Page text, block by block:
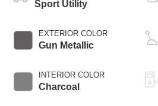
Sport Utility
EXTERIOR COLOR
Gun Metallic
INTERIOR COLOR
Charcoal